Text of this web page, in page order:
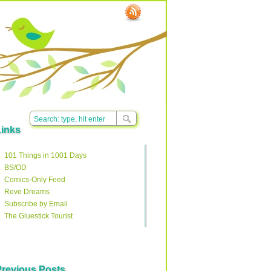
101 Things in 1001 Days
BS/OD
Comics-Only Feed
Reve Dreams
Subscribe by Email
The Gluestick Tourist